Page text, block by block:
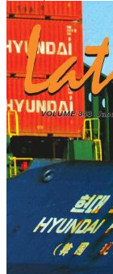
Archives
2026
January
March
April(87)
May(81)
June(87)
July(90)
January
March
April